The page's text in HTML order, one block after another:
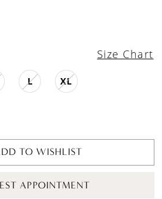
Size Chart
L XL
TO WISHLIST
APPOINTMENT